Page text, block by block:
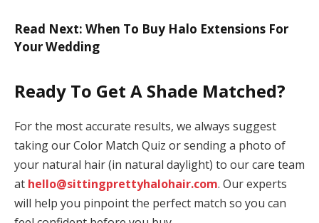
Read Next: When To Buy Halo Extensions For
Your Wedding
Ready To Get A Shade Matched?
For the most accurate results, we always suggest
taking our Color Match Quiz or sending a photo of
your natural hair (in natural daylight) to our care team
at hello@sittingprettyhalohair.com. Our experts
will help you pinpoint the perfect match so you can